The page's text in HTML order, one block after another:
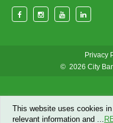
Privacy
© 2026 City
This website uses cookies
relevant information and ...